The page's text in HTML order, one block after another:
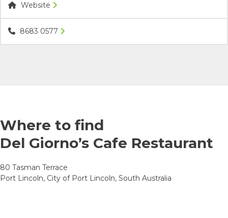
Website
8683 0577
Where to find
Del Giorno’s Cafe Restaurant
80 Tasman Terrace
Port Lincoln, City of Port Lincoln, South Australia